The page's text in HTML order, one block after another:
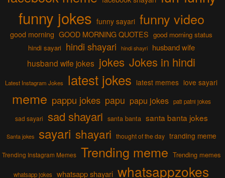
funny jokes funny sayari funny video
good morning GOOD MORNING QUOTES good morning status
hindi sayari hindi shayari hindi shayri husband wife
husband wife jokes jokes Jokes in hindi
Latest Instagram Jokes latest jokes latest memes love sayari
meme pappu jokes papu papu jokes pati patni jokes
sad sayari sad shayari santa banta santa banta jokes
Santa jokes sayari shayari thought of the day tranding meme
Trending Instagram Memes Trending meme Trending memes
whatsapp jokes whatsapp shayari whatsappzokes